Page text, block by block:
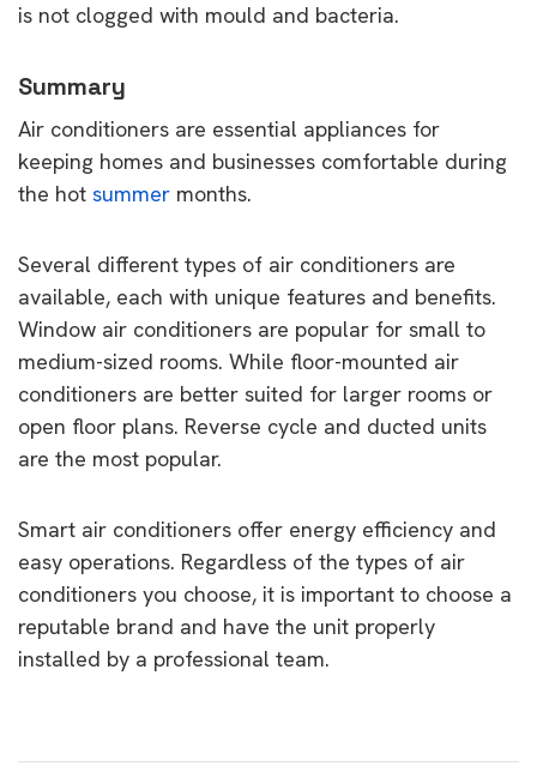
is not clogged with mould and bacteria.
Summary
Air conditioners are essential appliances for
keeping homes and businesses comfortable during
the hot summer months.
Several different types of air conditioners are
available, each with unique features and benefits.
Window air conditioners are popular for small to
medium-sized rooms. While floor-mounted air
conditioners are better suited for larger rooms or
open floor plans. Reverse cycle and ducted units
are the most popular.
Smart air conditioners offer energy efficiency and
easy operations. Regardless of the types of air
conditioners you choose, it is important to choose a
reputable brand and have the unit properly
installed by a professional team.